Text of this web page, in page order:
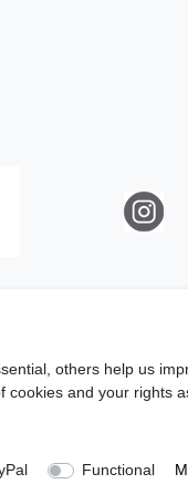
Information
Do you
others help us
cookies and your rights
Functional